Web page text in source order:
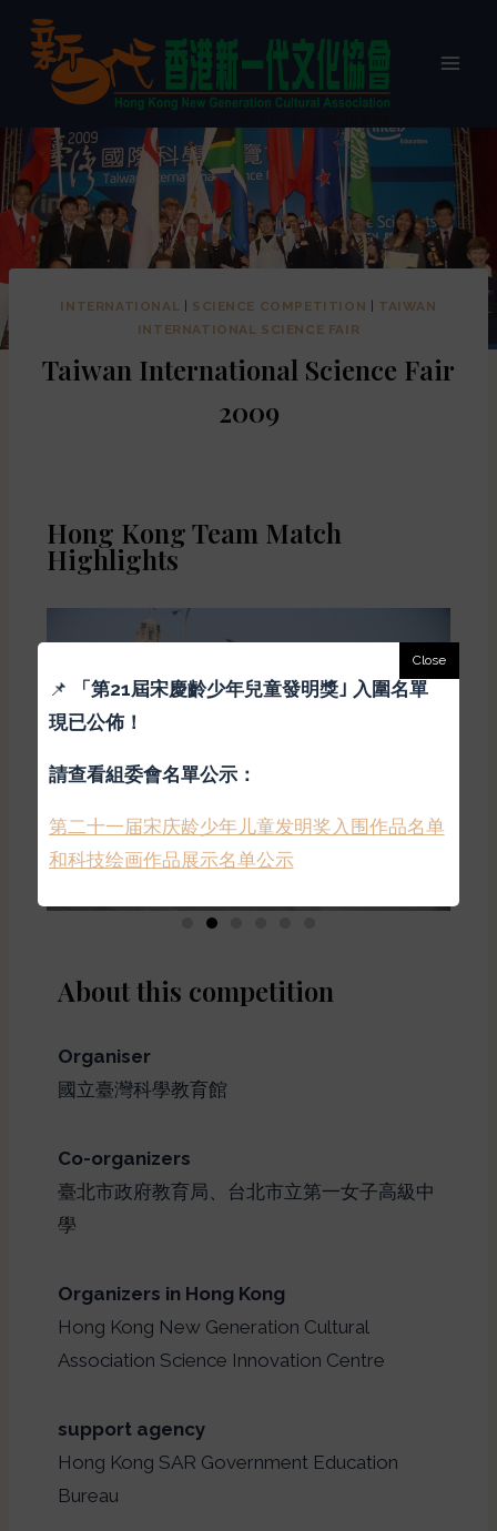
INTERNATIONAL | SCIENCE COMPETITION | TAIWAN
INTERNATIONAL SCIENCE FAIR
Taiwan International Science Fair
2009
Hong Kong Team Match
Highlights
About this competition
Organiser
國立臺灣科學教育館
Co-organizers
臺北市政府教育局、台北市立第一女子高級中
學
Organizers in Hong Kong
Hong Kong New Generation Cultural
Association Science Innovation Centre
support agency
Hong Kong SAR Government Education
Bureau
📌 「 第21屆宋慶齡少年兒童發明獎｣ 入圍名單
現已公佈！
請查看組委會名單公示：
第二十一届宋庆龄少年儿童发明奖入围作品名单
和科技绘画作品展示名单公示